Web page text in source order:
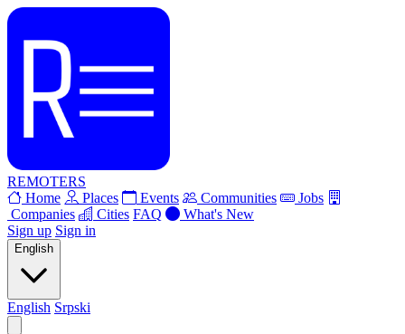
REMOTERS
Home
Places Events Communities
Jobs
Companies
Cities FAQ
What's New
Sign up Sign in
English
English Srpski